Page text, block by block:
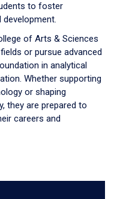
to foster
of Arts & Sciences
or pursue advanced
in analytical
Whether supporting
or shaping
they are prepared to
careers and